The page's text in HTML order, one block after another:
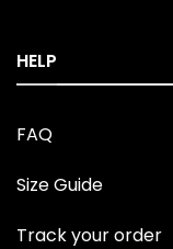
HELP
FAQ
Size Guide
Track your order